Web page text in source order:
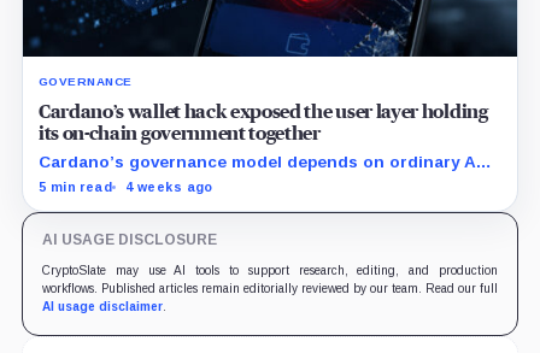
GOVERNANCE
Cardano’s wallet hack exposed the user layer holding
its on-chain government together
Cardano’s governance model depends on ordinary ADA
holders participating, and the SecondFi exploit shows
5 min read 4 weeks ago
AI USAGE DISCLOSURE
CryptoSlate may use AI tools to support research, editing, and production
workflows. Published articles remain editorially reviewed by our team. Read our full
AI usage disclaimer.